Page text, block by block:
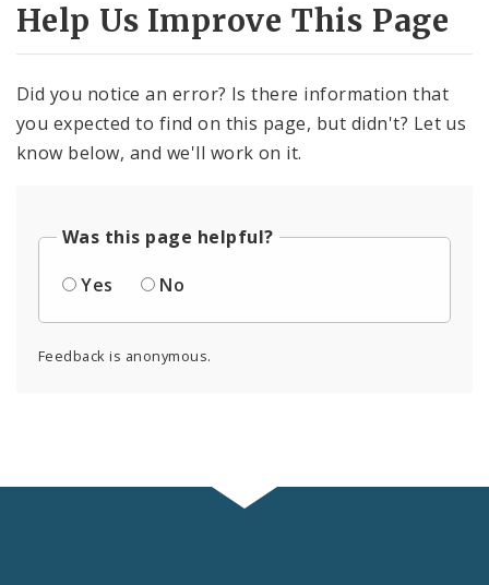
Help Us Improve This Page
Did you notice an error? Is there information that
you expected to find on this page, but didn't? Let us
know below, and we'll work on it.
Was this page helpful?
Yes
No
Feedback is anonymous.